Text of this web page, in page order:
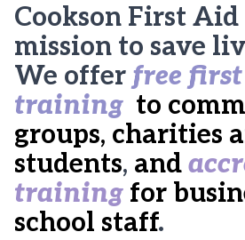
Cookson First Aid
mission to save
We offer free
training to
groups, charities
students, and
training for
school staff.